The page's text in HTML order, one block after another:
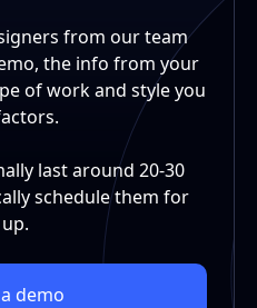
from our team
the info from your
of work and style you
last around 20-30
schedule them for
demo